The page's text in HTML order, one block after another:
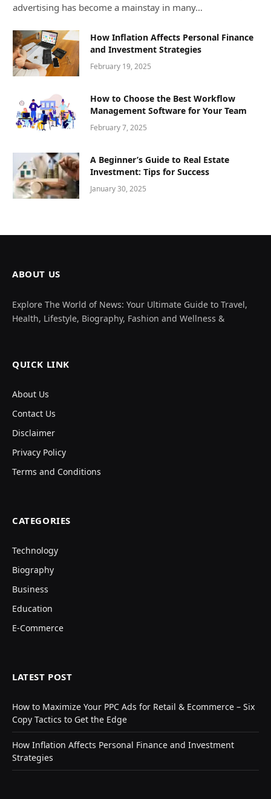
advertising has become a mainstay in many…
How Inflation Affects Personal Finance
and Investment Strategies
February 19, 2025
How to Choose the Best Workflow
Management Software for Your Team
February 7, 2025
A Beginner’s Guide to Real Estate
Investment: Tips for Success
January 30, 2025
ABOUT US
Explore The World of News: Your Ultimate Guide to Travel,
Health, Lifestyle, Biography, Fashion and Wellness &
QUICK LINK
About Us
Contact Us
Disclaimer
Privacy Policy
Terms and Conditions
CATEGORIES
Technology
Biography
Business
Education
E-Commerce
LATEST POST
How to Maximize Your PPC Ads for Retail & Ecommerce – Six
Copy Tactics to Get the Edge
How Inflation Affects Personal Finance and Investment
Strategies